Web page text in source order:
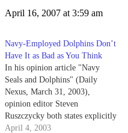
April 16, 2007 at 3:59 am
Navy-Employed Dolphins Don’t
Have It as Bad as You Think
In his opinion article "Navy
Seals and Dolphins" (Daily
Nexus, March 31, 2003),
opinion editor Steven
Ruszczycky both states explicitly
and implies that the Navy
April 4, 2003